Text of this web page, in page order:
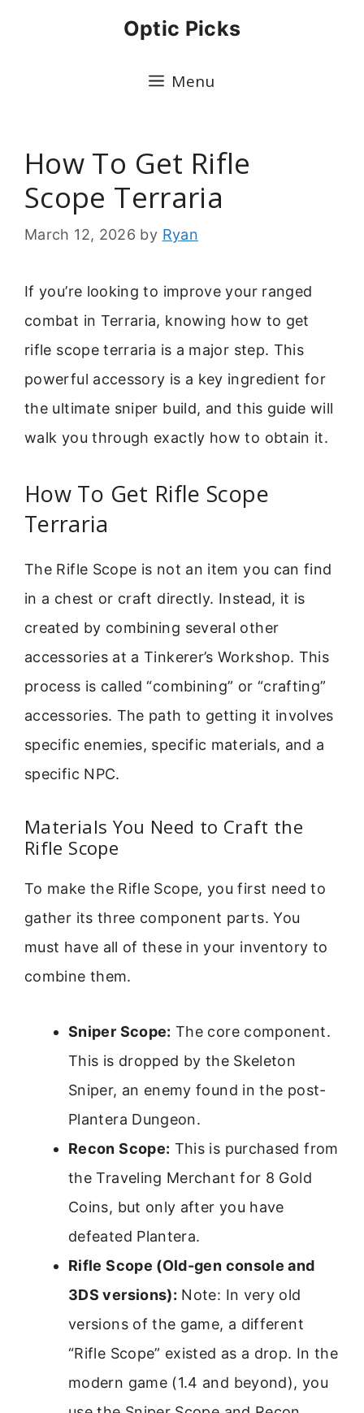
Optic Picks
Menu
How To Get Rifle
Scope Terraria
March 12, 2026 by Ryan
If you’re looking to improve your ranged
combat in Terraria, knowing how to get
rifle scope terraria is a major step. This
powerful accessory is a key ingredient for
the ultimate sniper build, and this guide will
walk you through exactly how to obtain it.
How To Get Rifle Scope
Terraria
The Rifle Scope is not an item you can find
in a chest or craft directly. Instead, it is
created by combining several other
accessories at a Tinkerer’s Workshop. This
process is called “combining” or “crafting”
accessories. The path to getting it involves
specific enemies, specific materials, and a
specific NPC.
Materials You Need to Craft the
Rifle Scope
To make the Rifle Scope, you first need to
gather its three component parts. You
must have all of these in your inventory to
combine them.
Sniper Scope: The core component.
This is dropped by the Skeleton
Sniper, an enemy found in the post-
Plantera Dungeon.
Recon Scope: This is purchased from
the Traveling Merchant for 8 Gold
Coins, but only after you have
defeated Plantera.
Rifle Scope (Old-gen console and
3DS versions): Note: In very old
versions of the game, a different
“Rifle Scope” existed as a drop. In the
modern game (1.4 and beyond), you